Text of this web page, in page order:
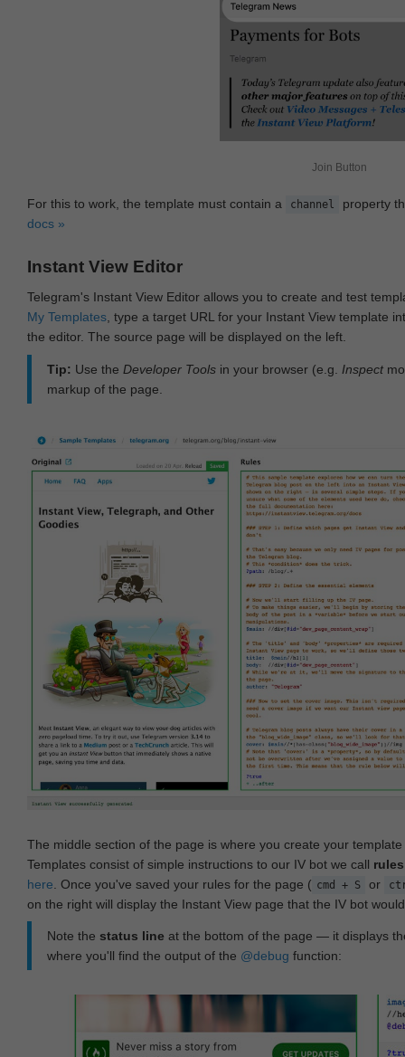
Join Button
For this to work, the template must contain a channel
property
docs »
Instant View Editor
Telegram's Instant View Editor allows you to create and test
My Templates , type a target URL for your Instant View template
the editor. The source page will be displayed on the left.
Tip: Use the Developer Tools in your browser (e.g. Inspect
markup of the page.
The middle section of the page is where you create your
Templates consist of simple instructions to our IV bot we call rules
here . Once you've saved your rules for the page ( cmd + S or
on the right will display the Instant View page that the IV bot
Note the status line at the bottom of the page — it displays
where you'll find the output of the @debug function: